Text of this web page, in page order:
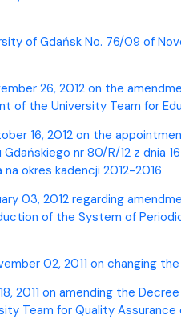
of Gdańsk No. 76/09 of
26, 2012 on the
of the University Team for
16, 2012 on the
nr 80/R/12 z dnia
na okres kadencji 2012-2016
03, 2012 regarding
of the System of
02, 2011 on changing
2011 on amending the
Team for Quality Assurance